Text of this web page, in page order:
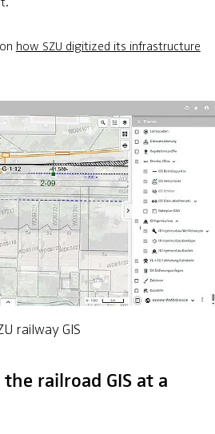
how SZU digitized its infrastructure
railway GIS
railroad GIS at a